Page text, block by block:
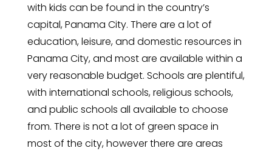
with kids can be found in the country’s
capital, Panama City. There are a lot of
education, leisure, and domestic resources in
Panama City, and most are available within a
very reasonable budget. Schools are plentiful,
with international schools, religious schools,
and public schools all available to choose
from. There is not a lot of green space in
most of the city, however there are areas